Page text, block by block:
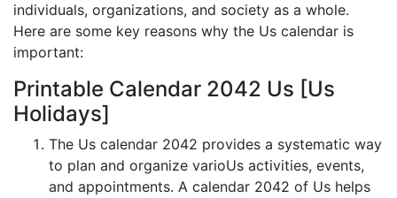
individuals, organizations, and society as a whole.
Here are some key reasons why the Us calendar is
important:
Printable Calendar 2042 Us [Us
Holidays]
The Us calendar 2042 provides a systematic way
to plan and organize varioUs activities, events,
and appointments. A calendar 2042 of Us helps